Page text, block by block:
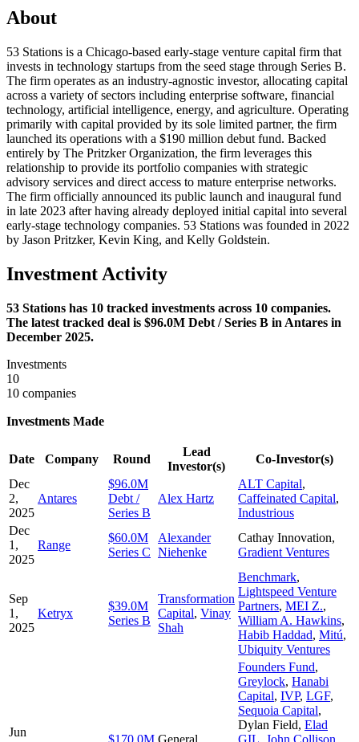
About
53 Stations is a Chicago-based early-stage venture capital firm that
invests in technology startups from the seed stage through Series B.
The firm operates as an industry-agnostic investor, allocating capital
across a variety of sectors including enterprise software, financial
technology, artificial intelligence, energy, and agriculture. Operating
primarily with capital provided by its sole limited partner, the firm
launched its operations with a $190 million debut fund. Backed
entirely by The Pritzker Organization, the firm leverages this
relationship to provide its portfolio companies with strategic
advisory services and direct access to mature enterprise networks.
The firm officially announced its public launch and inaugural fund
in late 2023 after having already deployed initial capital into several
early-stage technology companies. 53 Stations was founded in 2022
by Jason Pritzker, Kevin King, and Kelly Goldstein.
Investment Activity
53 Stations has 10 tracked investments across 10 companies.
The latest tracked deal is $96.0M Debt / Series B in Antares in
December 2025.
Investments
10
10 companies
Investments Made
Date Company Round
Lead
Investor(s)
Co-Investor(s)
Dec
2,
2025
Antares
$96.0M
Debt /
Series B
Alex Hartz
ALT Capital,
Caffeinated Capital,
Industrious
Dec
1,
2025
Range
$60.0M
Series C
Alexander
Niehenke
Cathay Innovation,
Gradient Ventures
Sep
1,
2025
Ketryx
$39.0M
Series B
Transformation
Capital, Vinay
Shah
Benchmark,
Lightspeed Venture
Partners, MEI Z.,
William A. Hawkins,
Habib Haddad, Mitú,
Ubiquity Ventures
Jun
$170.0M General
Founders Fund,
Greylock, Hanabi
Capital, IVP, LGF,
Sequoia Capital,
Dylan Field, Elad
GIL
John Collison